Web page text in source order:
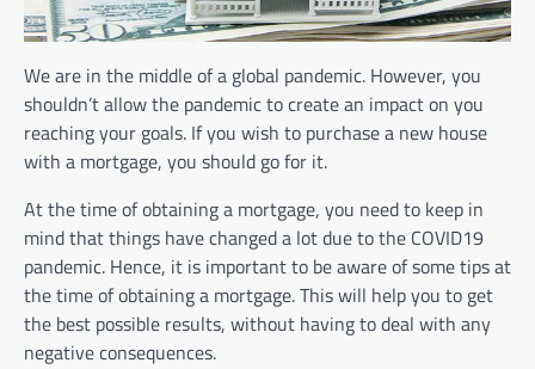
We are in the middle of a global pandemic. However, you
shouldn’t allow the pandemic to create an impact on you
reaching your goals. If you wish to purchase a new house
with a mortgage, you should go for it.
At the time of obtaining a mortgage, you need to keep in
mind that things have changed a lot due to the COVID19
pandemic. Hence, it is important to be aware of some tips at
the time of obtaining a mortgage. This will help you to get
the best possible results, without having to deal with any
negative consequences.